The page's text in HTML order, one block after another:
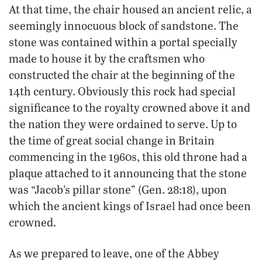
At that time, the chair housed an ancient relic, a
seemingly innocuous block of sandstone. The
stone was contained within a portal specially
made to house it by the craftsmen who
constructed the chair at the beginning of the
14th century. Obviously this rock had special
significance to the royalty crowned above it and
the nation they were ordained to serve. Up to
the time of great social change in Britain
commencing in the 1960s, this old throne had a
plaque attached to it announcing that the stone
was “Jacob’s pillar stone” (Gen. 28:18), upon
which the ancient kings of Israel had once been
crowned.
As we prepared to leave, one of the Abbey